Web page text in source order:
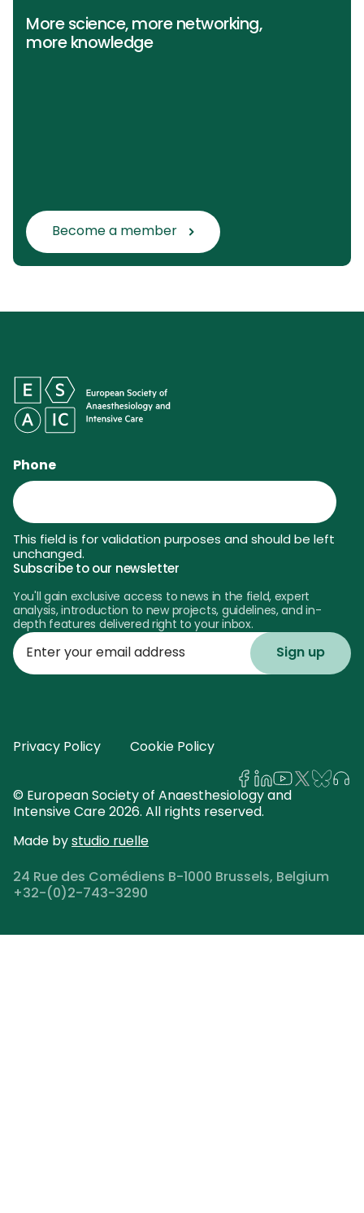
More science, more networking,
more knowledge
Become a member
Phone
This field is for validation purposes and should be left
unchanged.
Subscribe to our newsletter
You'll gain exclusive access to news in the field, expert
analysis, introduction to new projects, guidelines, and in-
depth features delivered right to your inbox.
Enter
your
email
© European Society of Anaesthesiology and
Intensive Care 2026. All rights reserved.
Made bystudio ruelle
24 Rue des Comédiens B-1000 Brussels, Belgium
+32-(0)2-743-3290
Privacy Policy Cookie Policy